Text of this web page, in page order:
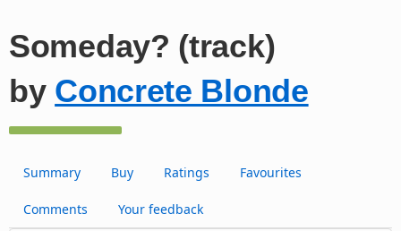
Someday? (track)
by Concrete Blonde
Summary Buy Ratings Favourites
Comments Your feedback